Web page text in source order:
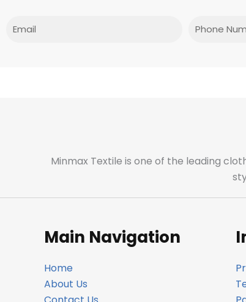
Phone
Minmax Textile is one of the leading
Main Navigation
Home
About Us